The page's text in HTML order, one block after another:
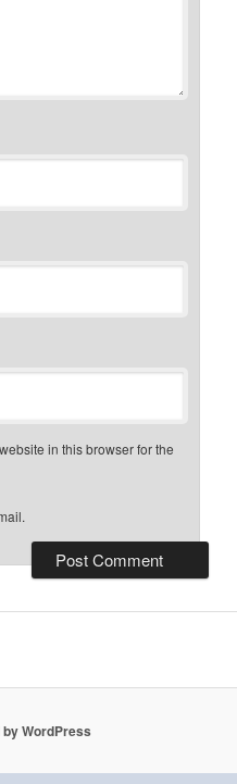
in this browser for the
WordPress